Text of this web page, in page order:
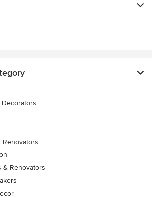
Renovators
& Renovators